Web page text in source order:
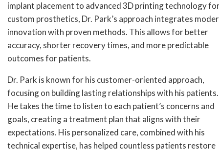
implant placement to advanced 3D printing technology
custom prosthetics, Dr. Park’s approach integrates
innovation with proven methods. This allows for better
accuracy, shorter recovery times, and more predictable
outcomes for patients.
Dr. Park is known for his customer-oriented approach,
focusing on building lasting relationships with his patients.
He takes the time to listen to each patient’s concerns and
goals, creating a treatment plan that aligns with their
expectations. His personalized care, combined with his
technical expertise, has helped countless patients restore